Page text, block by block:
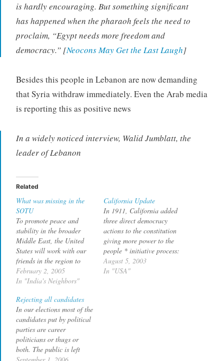
is hardly encouraging. But something significant
has happened when the pharaoh feels the need to
proclaim, “Egypt needs more freedom and
democracy.” [Neocons May Get the Last Laugh]
Besides this people in Lebanon are now demanding
that Syria withdraw immediately. Even the Arab media
is reporting this as positive news
In a widely noticed interview, Walid Jumblatt, the
leader of Lebanon
Related
What was missing in the
SOTU
To promote peace and
stability in the broader
Middle East, the United
States will work with our
friends in the region to
fight the common threat of
terror, while we encourage
freedom. Hopeful reform is
already taking hold in an
arc from Morocco to
Jordan to…
February 2, 2005
In "India's Neighbors"
California Update
In 1911, California added
three direct democracy
actions to the constitution
giving more power to the
people * initiative process:
allows voters to pass laws
directly * referendum:
August 5, 2003
In "USA"
Rejecting all candidates
In our elections most of the
candidates put by political
parties are career
politicians or thugs or
both. The public is left